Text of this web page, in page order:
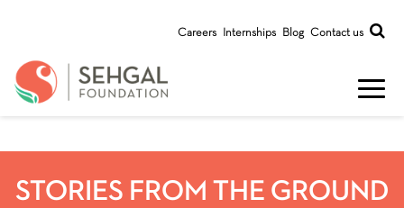
Careers Internships Blog Contact us
STORIES FROM THE GROUND